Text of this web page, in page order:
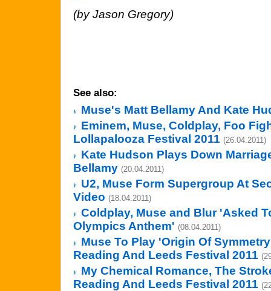
(by Jason Gregory)
See also:
Muse's Matt Bellamy And Kate
Eminem, Muse, Coldplay, Foo
Lollapalooza Festival 2011 (26.04.2011)
Kate Hudson Plays Down
Bellamy (20.04.2011)
U2, Muse Form Supergroup At
Video (18.04.2011)
Coldplay, Muse and Blur 'Asked
Olympics Anthem' (08.04.2011)
Muse To Play 'Origin Of
Reading And Leeds Festival 2011
My Chemical Romance, The
Reading And Leeds Festival 2011